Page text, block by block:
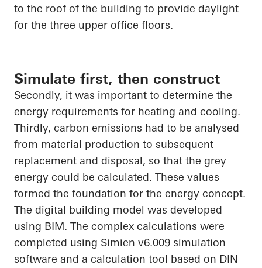
to the roof of the building to provide daylight
for the three upper office floors.
Simulate first, then construct
Secondly, it was important to determine the
energy requirements for heating and cooling.
Thirdly, carbon emissions had to be analysed
from material production to subsequent
replacement and disposal, so that the grey
energy could be calculated. These values
formed the foundation for the energy concept.
The digital building model was developed
using BIM. The complex calculations were
completed using Simien v6.009 simulation
software and a calculation tool based on DIN